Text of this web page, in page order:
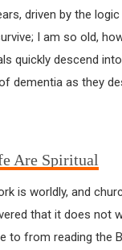
driven by the
I am so old,
quickly descend
dementia as they
Are Spiritual
is worldly, and
that it does not
to from reading the